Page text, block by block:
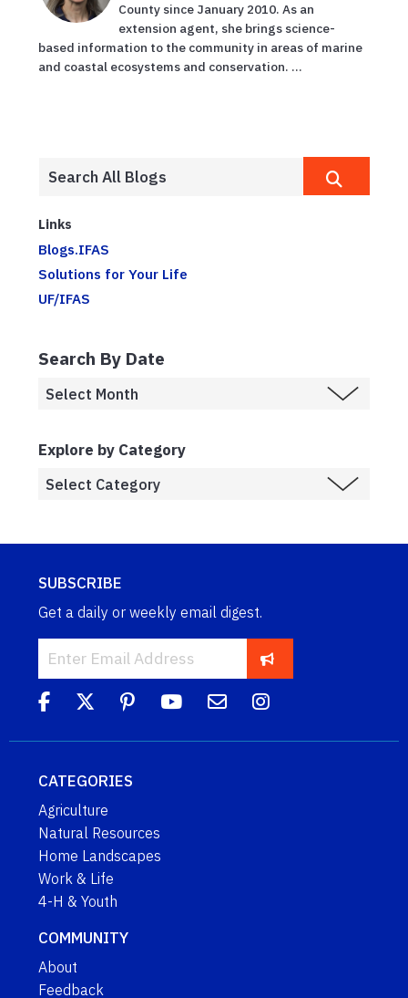
County since January 2010. As an
extension agent, she brings science-
based information to the community in areas of marine
and coastal ecosystems and conservation. ...
Links
Blogs.IFAS
Solutions for Your Life
UF/IFAS
Search By Date
Explore by Category
SUBSCRIBE
Get a daily or weekly email digest.
CATEGORIES
Agriculture
Natural Resources
Home Landscapes
Work & Life
4-H & Youth
COMMUNITY
About
Feedback